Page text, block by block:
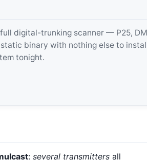
digital-trunking scanner — P25,
binary with nothing else to
tonight.
: several transmitters all